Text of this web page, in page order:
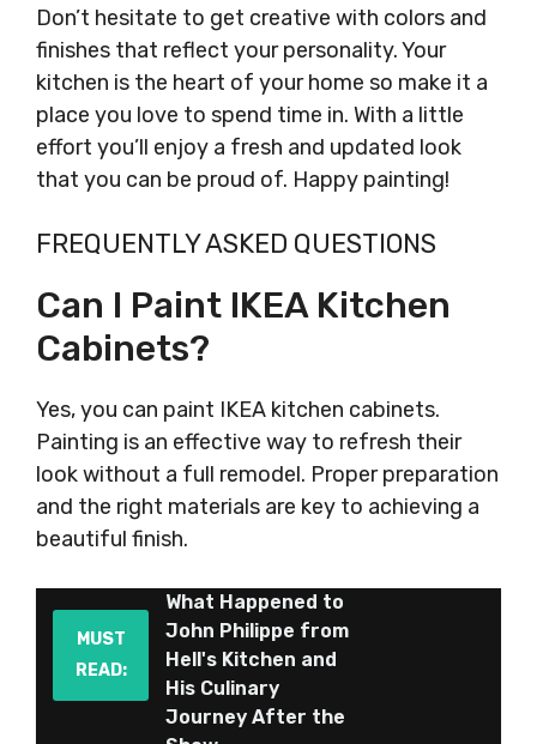
Don’t hesitate to get creative with colors and
finishes that reflect your personality. Your
kitchen is the heart of your home so make it a
place you love to spend time in. With a little
effort you’ll enjoy a fresh and updated look
that you can be proud of. Happy painting!
FREQUENTLY ASKED QUESTIONS
Can I Paint IKEA Kitchen
Cabinets?
Yes, you can paint IKEA kitchen cabinets.
Painting is an effective way to refresh their
look without a full remodel. Proper preparation
and the right materials are key to achieving a
beautiful finish.
MUST
READ:
What Happened to
John Philippe from
Hell's Kitchen and
His Culinary
Journey After the